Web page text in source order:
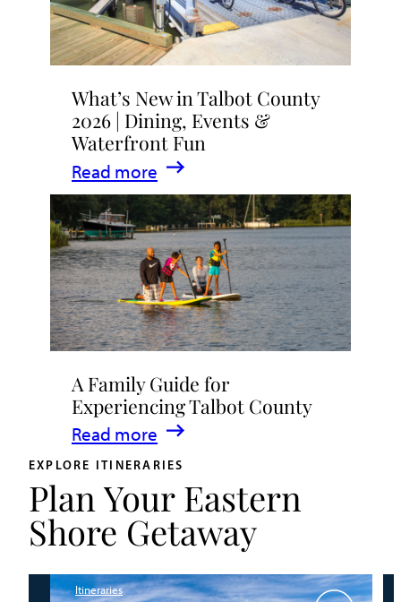
What’s New in Talbot County
2026 | Dining, Events &
Waterfront Fun
Read more
:
What’s
New
in
Talbot
County
2026
|
Dining,
Events
&
Waterfront
Fun
A Family Guide for
Experiencing Talbot County
Read more
:
A
Family
Guide
for
Talbot
EXPLORE ITINERARIES
Plan Your Eastern
Shore Getaway
Itineraries